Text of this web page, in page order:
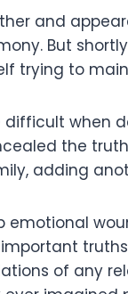
and
But
trying to
when
the
adding
of any